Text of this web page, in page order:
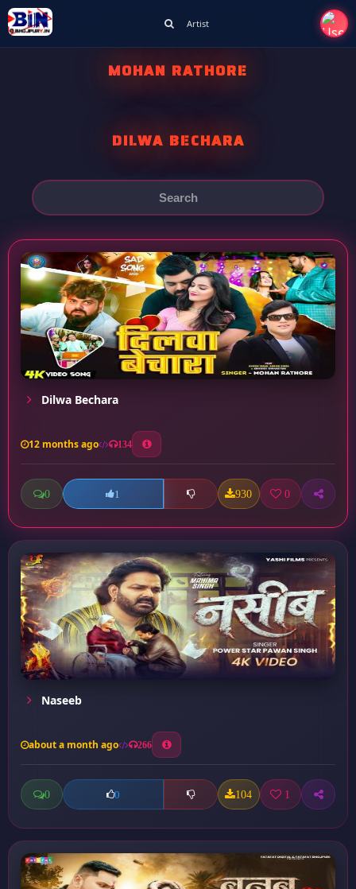
Artist
MOHAN RATHORE
DILWA BECHARA
Dilwa Bechara
12 months ago 134
0 1 930 0
Naseeb
about a month ago 266
0 0 104 1